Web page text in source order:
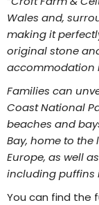
Wales and,
making it
original stone
accommodation
Families can
Coast National
beaches and
Bay, home to
Europe, as well
including puffins
You can find the